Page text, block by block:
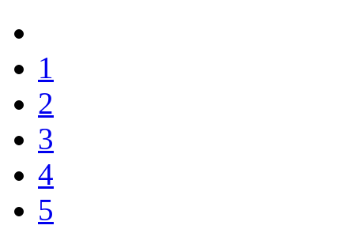
1
2
3
4
5